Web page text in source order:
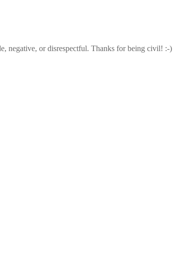
negative, or disrespectful. Thanks for being civil! :-)